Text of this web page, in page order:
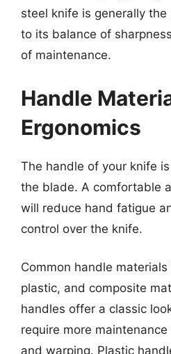
steel knife is generally
to its balance of
of maintenance.
Handle
Ergonomics
The handle of your knife
the blade. A comfortable
will reduce hand fatigue
control over the knife.
Common handle
plastic, and composite
handles offer a classic
require more
and warping. Plastic